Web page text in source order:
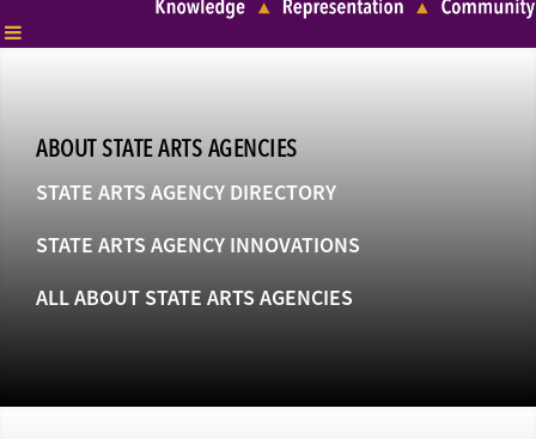
ABOUT STATE ARTS AGENCIES
STATE ARTS AGENCY DIRECTORY
STATE ARTS AGENCY INNOVATIONS
ALL ABOUT STATE ARTS AGENCIES